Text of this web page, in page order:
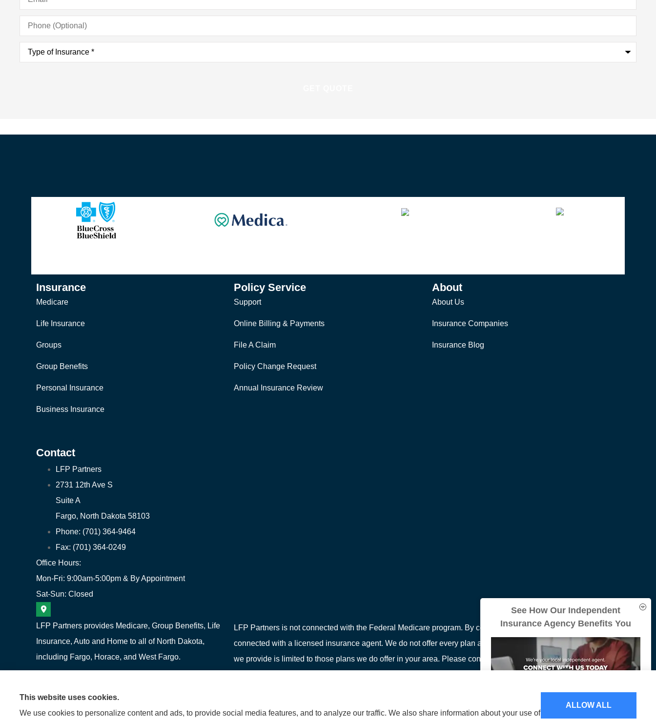
Phone
(Optional)
Type
Insurance*
Insurance
Medicare
Life Insurance
Groups
Group Benefits
Personal Insurance
Business Insurance
Policy Service
Support
Online Billing & Payments
File A Claim
Policy Change Request
Annual Insurance Review
About
About Us
Insurance Companies
Insurance Blog
Contact
LFP Partners
2731 12th Ave S
Suite A
Fargo, North Dakota 58103
Phone: (701) 364-9464
Fax: (701) 364-0249
Office Hours:
Mon-Fri: 9:00am-5:00pm & By Appointment
Sat-Sun: Closed
LFP Partners provides Medicare, Group Benefits, Life
Insurance, Auto and Home to all of North Dakota,
including Fargo, Horace, and West Fargo.
LFP Partners is not connected with the Federal Medicare program. By contacting this number, you will be
connected with a licensed insurance agent. We do not offer every plan available in your area. Any information
we provide is limited to those plans we do offer in your area. Please contact Medicare.gov or 1-800-MEDICARE
See How Our Independent
Insurance Agency Benefits You
This website uses cookies.
We use cookies to personalize content and ads, to provide social media features, and to analyze our traffic. We also share information about your use of
ALLOW ALL